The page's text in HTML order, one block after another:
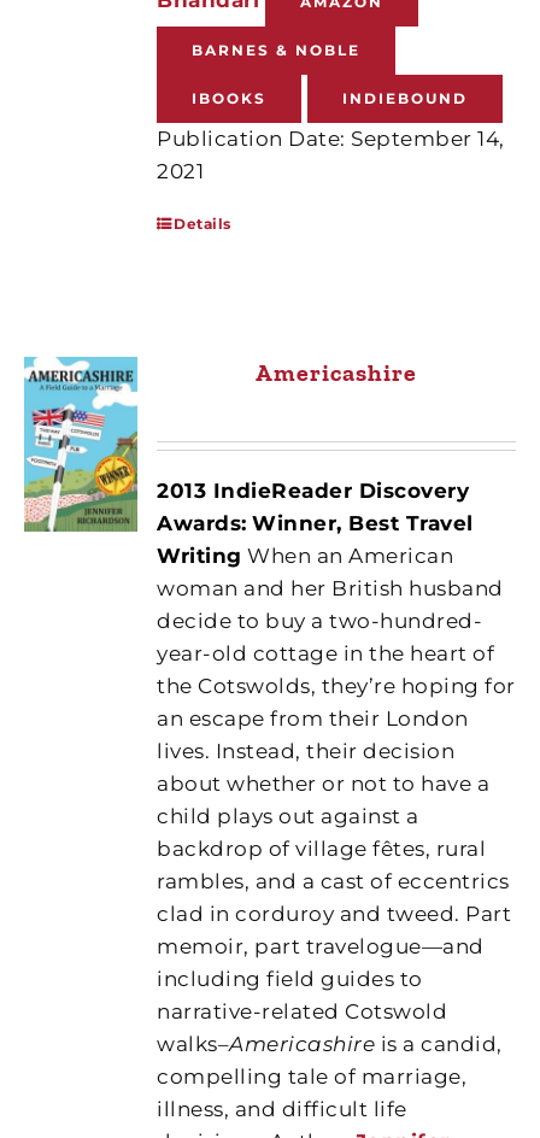
BARNES & NOBLE
IBOOKS INDIEBOUND
Publication Date: September 14,
2021
Details
Americashire
2013 IndieReader Discovery
Awards: Winner, Best Travel
Writing When an American
woman and her British husband
decide to buy a two-hundred-
year-old cottage in the heart of
the Cotswolds, they’re hoping for
an escape from their London
lives. Instead, their decision
about whether or not to have a
child plays out against a
backdrop of village fêtes, rural
rambles, and a cast of eccentrics
clad in corduroy and tweed. Part
memoir, part travelogue—and
including field guides to
narrative-related Cotswold
walks–Americashire is a candid,
compelling tale of marriage,
illness, and difficult life